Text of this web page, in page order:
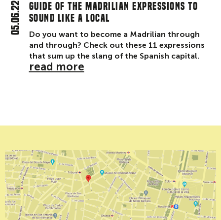
Guide of the Madrilian expressions to
sound like a local
05.06.22
Do you want to become a Madrilian through
and through? Check out these 11 expressions
that sum up the slang of the Spanish capital.
read more